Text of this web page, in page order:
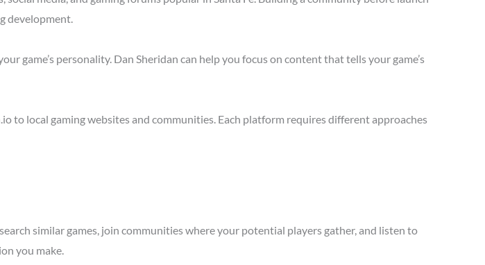
development.
game’s personality. Dan Sheridan can help you focus on content that tells your game’s
to local gaming websites and communities. Each platform requires different approaches
similar games, join communities where your potential players gather, and listen to
you make.